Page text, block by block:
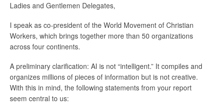
Ladies and Gentlemen Delegates,
I speak as co-president of the World Movement of Christian
Workers, which brings together more than 50 organizations
across four continents.
A preliminary clarification: AI is not “intelligent.” It compiles and
organizes millions of pieces of information but is not creative.
With this in mind, the following statements from your report
seem central to us: